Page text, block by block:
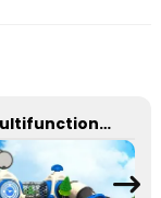
Blue Multifunctional Outdoor Children's Playground Equipment